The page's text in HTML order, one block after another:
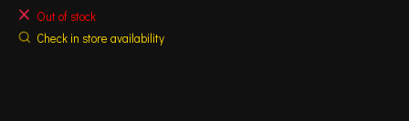
Out of stock
Check in store availability